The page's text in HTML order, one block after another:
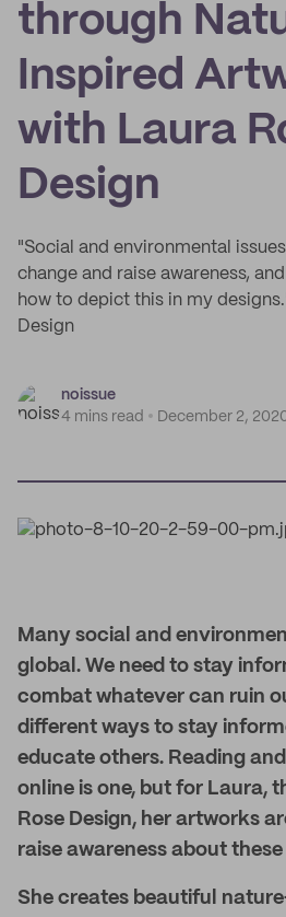
through
Inspired
with Laura
Design
"Social and environmental
change and raise awareness,
how to depict this in my
Design
noissue
4 mins read
December 2,
Many social and
global. We need to stay
combat whatever can ruin
different ways to stay
educate others. Reading
online is one, but for Laura,
Rose Design, her artworks
raise awareness about
She creates beautiful